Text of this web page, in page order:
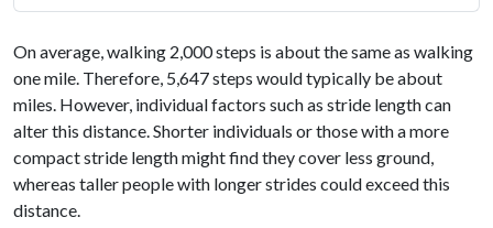
On average, walking 2,000 steps is about the same as walking
one mile. Therefore, 5,647 steps would typically be about
miles. However, individual factors such as stride length can
alter this distance. Shorter individuals or those with a more
compact stride length might find they cover less ground,
whereas taller people with longer strides could exceed this
distance.